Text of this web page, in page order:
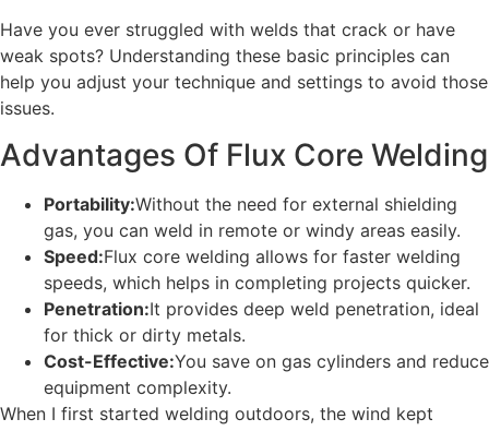
Have you ever struggled with welds that crack or have
weak spots? Understanding these basic principles can
help you adjust your technique and settings to avoid those
issues.
Advantages Of Flux Core Welding
Portability:Without the need for external shielding
gas, you can weld in remote or windy areas easily.
Speed:Flux core welding allows for faster welding
speeds, which helps in completing projects quicker.
Penetration:It provides deep weld penetration, ideal
for thick or dirty metals.
Cost-Effective:You save on gas cylinders and reduce
equipment complexity.
When I first started welding outdoors, the wind kept